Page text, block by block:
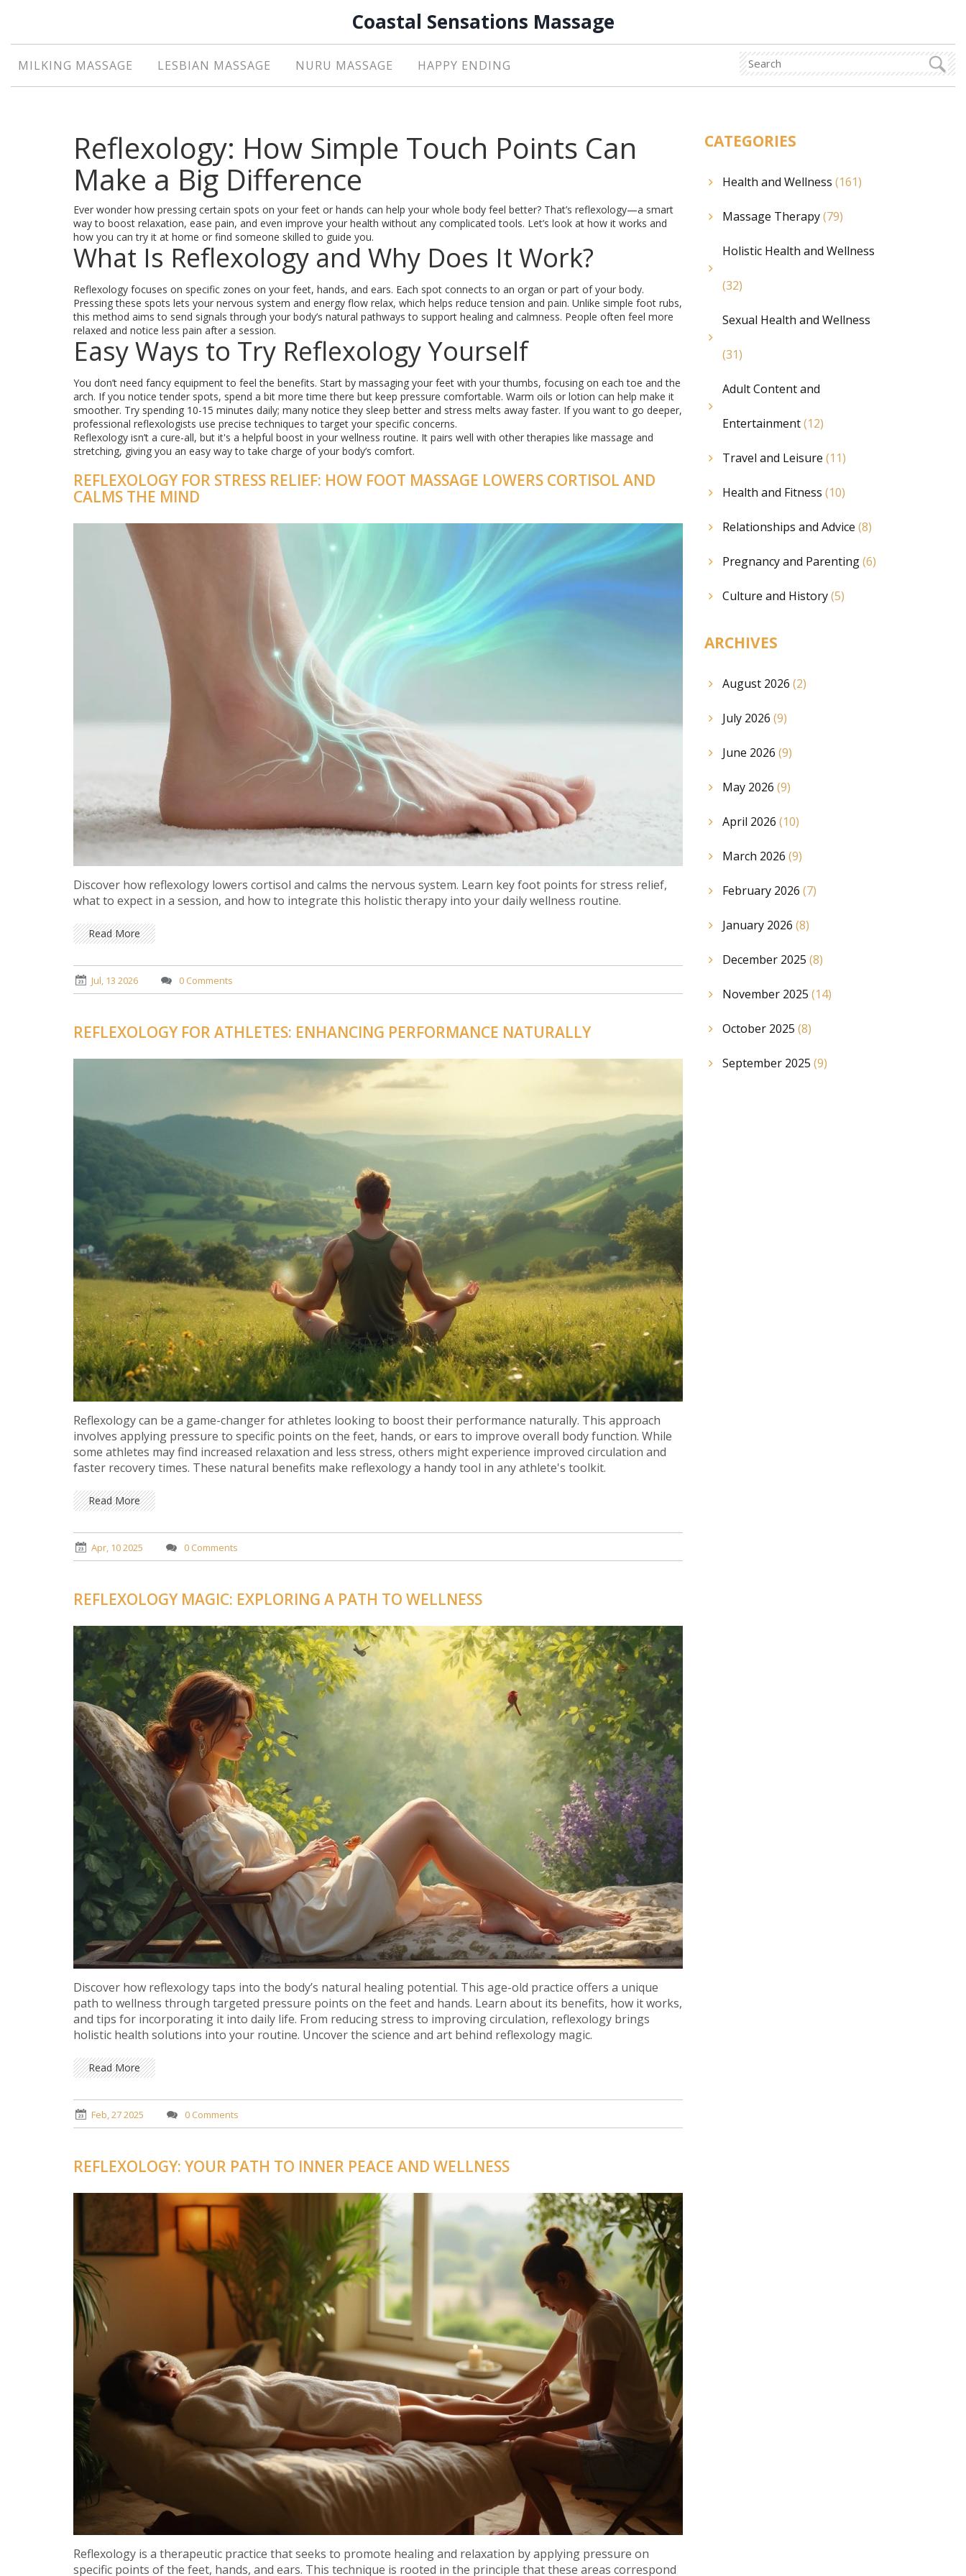
Coastal Sensations Massage
MILKING MASSAGE LESBIAN MASSAGE NURU MASSAGE HAPPY ENDING
Reflexology: How Simple Touch Points Can
Make a Big Difference
Ever wonder how pressing certain spots on your feet or hands can help your whole body feel better? That’s reflexology—a smart
way to boost relaxation, ease pain, and even improve your health without any complicated tools. Let’s look at how it works and
how you can try it at home or find someone skilled to guide you.
What Is Reflexology and Why Does It Work?
Reflexology focuses on specific zones on your feet, hands, and ears. Each spot connects to an organ or part of your body.
Pressing these spots lets your nervous system and energy flow relax, which helps reduce tension and pain. Unlike simple foot rubs,
this method aims to send signals through your body’s natural pathways to support healing and calmness. People often feel more
relaxed and notice less pain after a session.
Easy Ways to Try Reflexology Yourself
You don’t need fancy equipment to feel the benefits. Start by massaging your feet with your thumbs, focusing on each toe and the
arch. If you notice tender spots, spend a bit more time there but keep pressure comfortable. Warm oils or lotion can help make it
smoother. Try spending 10-15 minutes daily; many notice they sleep better and stress melts away faster. If you want to go deeper,
professional reflexologists use precise techniques to target your specific concerns.
Reflexology isn’t a cure-all, but it's a helpful boost in your wellness routine. It pairs well with other therapies like massage and
stretching, giving you an easy way to take charge of your body’s comfort.
REFLEXOLOGY FOR STRESS RELIEF: HOW FOOT MASSAGE LOWERS CORTISOL AND
CALMS THE MIND
Discover how reflexology lowers cortisol and calms the nervous system. Learn key foot points for stress relief,
what to expect in a session, and how to integrate this holistic therapy into your daily wellness routine.
Read More
Jul, 13 2026 0 Comments
REFLEXOLOGY FOR ATHLETES: ENHANCING PERFORMANCE NATURALLY
Reflexology can be a game-changer for athletes looking to boost their performance naturally. This approach
involves applying pressure to specific points on the feet, hands, or ears to improve overall body function. While
some athletes may find increased relaxation and less stress, others might experience improved circulation and
faster recovery times. These natural benefits make reflexology a handy tool in any athlete's toolkit.
Read More
Apr, 10 2025 0 Comments
REFLEXOLOGY MAGIC: EXPLORING A PATH TO WELLNESS
Discover how reflexology taps into the body’s natural healing potential. This age-old practice offers a unique
path to wellness through targeted pressure points on the feet and hands. Learn about its benefits, how it works,
and tips for incorporating it into daily life. From reducing stress to improving circulation, reflexology brings
holistic health solutions into your routine. Uncover the science and art behind reflexology magic.
Read More
Feb, 27 2025 0 Comments
REFLEXOLOGY: YOUR PATH TO INNER PEACE AND WELLNESS
Reflexology is a therapeutic practice that seeks to promote healing and relaxation by applying pressure on
specific points of the feet, hands, and ears. This technique is rooted in the principle that these areas correspond
CATEGORIES
Health and Wellness (161)
Massage Therapy(79)
Holistic Health and Wellness
(32)
Sexual Health and Wellness
(31)
Adult Content and
Entertainment(12)
Travel and Leisure (11)
Health and Fitness (10)
Relationships and Advice (8)
Pregnancy and Parenting(6)
Culture and History(5)
ARCHIVES
August 2026 (2)
July 2026 (9)
June 2026 (9)
May 2026 (9)
April 2026 (10)
March 2026 (9)
February 2026 (7)
January 2026 (8)
December 2025 (8)
November 2025 (14)
October 2025 (8)
September 2025 (9)